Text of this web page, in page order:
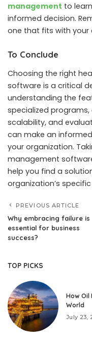
management to
informed decision.
one that fits with your
To Conclude
Choosing the right
software is a critical
understanding the
specialized programs,
scalability, and
can make an
your organization.
management
help you find a
organization’s
PREVIOUS ARTICLE
Why embracing failure is
essential for business
success?
TOP PICKS
How Oil
World
July 23,